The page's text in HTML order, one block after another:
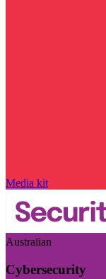
Media kit
Australian
Cybersecurity